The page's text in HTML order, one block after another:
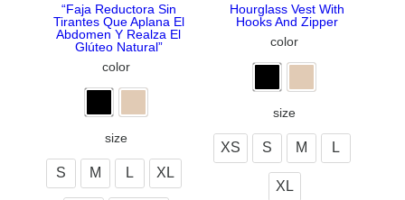
“Faja Reductora Sin
Tirantes Que Aplana El
Abdomen Y Realza El
Glúteo Natural”
color
size
S M L XL
Hourglass Vest With
Hooks And Zipper
color
size
XS S M L
XL